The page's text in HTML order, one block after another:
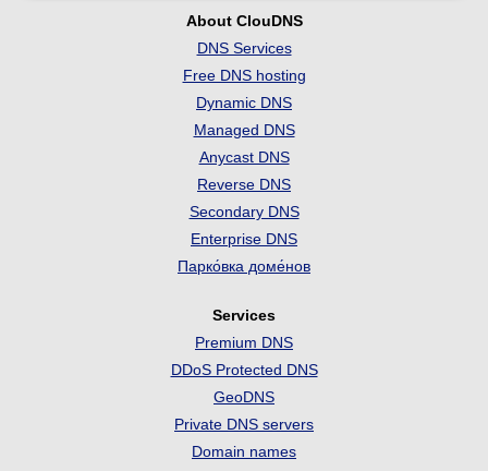
About ClouDNS
DNS Services
Free DNS hosting
Dynamic DNS
Managed DNS
Anycast DNS
Reverse DNS
Secondary DNS
Enterprise DNS
Парко́вка доме́нов
Services
Premium DNS
DDoS Protected DNS
GeoDNS
Private DNS servers
Domain names